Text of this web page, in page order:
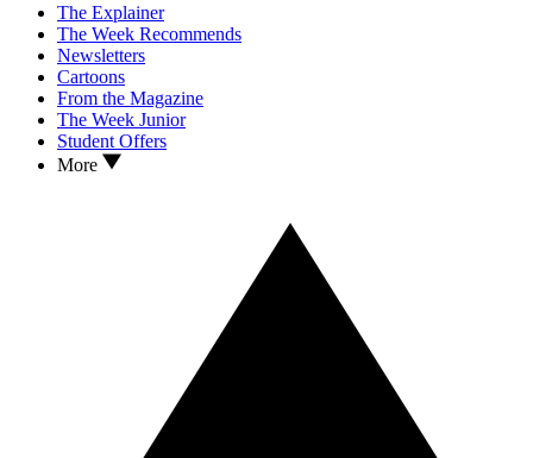
The Explainer
The Week Recommends
Newsletters
Cartoons
From the Magazine
The Week Junior
Student Offers
More